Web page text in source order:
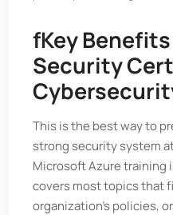
fKey
Security
This is the best way to
strong security system
Microsoft Azure training
covers most topics that
organization’s policies,